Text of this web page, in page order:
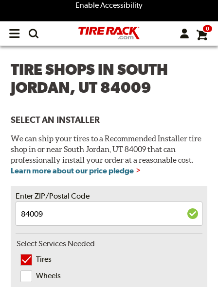
Enable Accessibility
Open
menu
0
TIRE SHOPS IN SOUTH
JORDAN, UT 84009
SELECT AN INSTALLER
We can ship your tires to a Recommended Installer tire
shop in or near South Jordan, UT 84009 that can
professionally install your order at a reasonable cost.
Learn more about our price pledge
Enter ZIP/Postal Code
Select Services Needed
Tires
Wheels